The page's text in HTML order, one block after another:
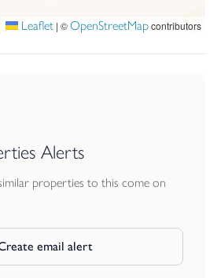
to fully appreciate the quality,
charming and beautifully improved
and gas.
Leaflet | ©OpenStreetMapcontributors
Alerts
properties to this come on
email alert